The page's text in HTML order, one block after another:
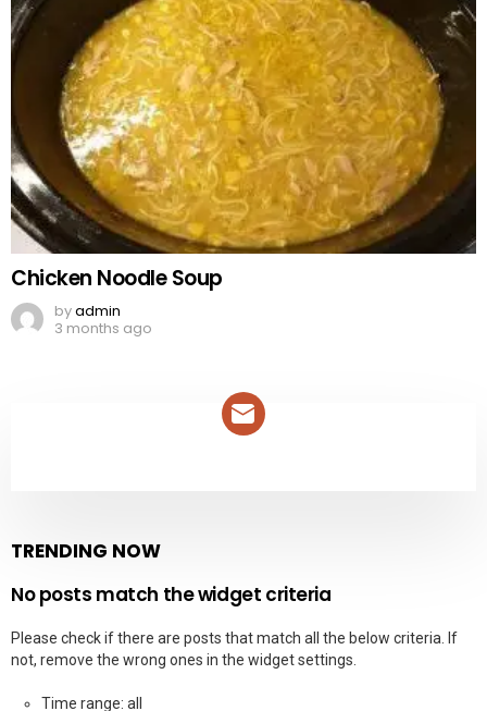
Chicken Noodle Soup
byadmin
3 months ago
TRENDING NOW
No posts match the widget criteria
Please check if there are posts that match all the below criteria. If
not, remove the wrong ones in the widget settings.
Time range: all